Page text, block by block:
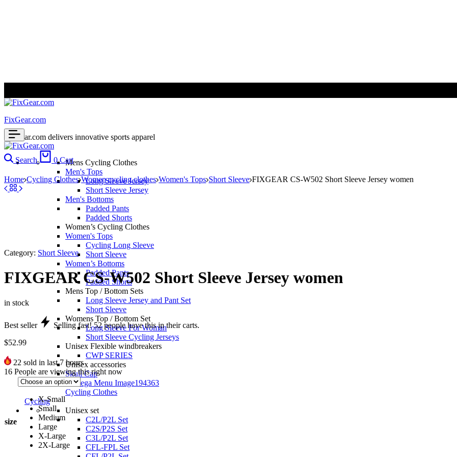
FixGear.com
FixGear.com delivers innovative sports apparel
Mens Cycling Clothes
Men's Tops
Long Sleeve Jersey
Short Sleeve Jersey
Men's Bottoms
Padded Pants
Padded Shorts
Women’s Cycling Clothes
Women's Tops
Cycling Long Sleeve
Short Sleeve
Women’s Bottoms
Padded Pants
Padded Shorts
Mens Top / Bottom Sets
Long Sleeve Jersey and Pant Set
Short Sleeve
Womens Top / Bottom Set
Long Sleeve For Woman
Short Sleeve Cycling Jerseys
Unisex Flexible windbreakers
CWP SERIES
Unisex accessories
Skull Cap
Cycling Clothes
Cycling
Unisex set
C2L/P2L Set
C2S/P2S Set
C3L/P2L Set
CFL-FPL Set
Search 0 Cart
Home Cycling Clothes Women cycling clothes Women's Tops Short Sleeve FIXGEAR CS-W502 Short Sleeve Jersey women
Category: Short Sleeve
FIXGEAR CS-W502 Short Sleeve Jersey women
in stock
Best seller Selling fast!52people have this in their carts.
$52.99
22 sold in last 7 hours
16 People are viewing this right now
size
X-Small
Small
Medium
Large
X-Large
2X-Large